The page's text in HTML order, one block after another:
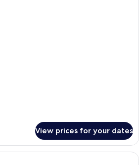
View prices for your dates
Premium bedding, desk, laptop